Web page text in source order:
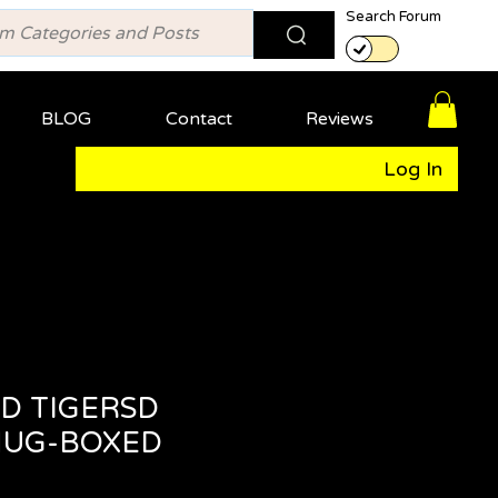
Search Forum
BLOG Contact Reviews
Log In
TIGERSD
BOXED